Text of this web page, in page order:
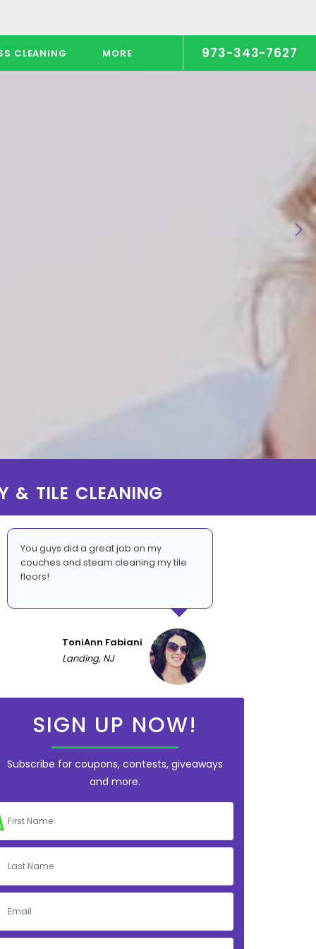
CLEANING MORE 973-343-7627
& TILE CLEANING
You guys did a great job on my
couches and steam cleaning my tile
floors!
ToniAnn Fabiani
Landing, NJ
SIGN UP NOW!
Subscribe for coupons, contests, giveaways
and more.